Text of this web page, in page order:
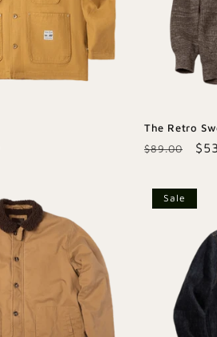
The Retro
Regular
$89.00
Sale